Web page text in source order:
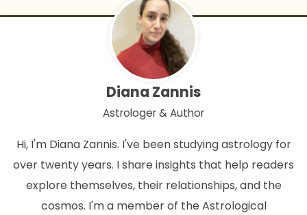
Diana Zannis
Astrologer & Author
Hi, I'm Diana Zannis. I've been studying astrology for
over twenty years. I share insights that help readers
explore themselves, their relationships, and the
cosmos. I'm a member of the Astrological